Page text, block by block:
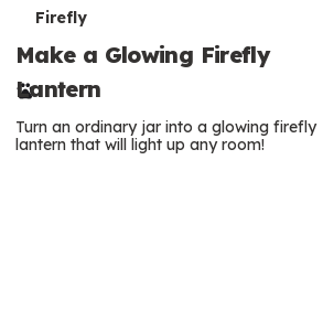
T
e
r
m
Firefly
Make a Glowing Firefly
Lantern
Turn an ordinary jar into a glowing firefly
lantern that will light up any room!